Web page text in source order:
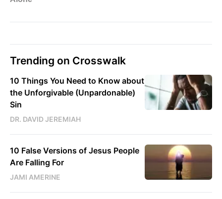
Trending on Crosswalk
10 Things You Need to Know about
the Unforgivable (Unpardonable)
Sin
DR. DAVID JEREMIAH
10 False Versions of Jesus People
Are Falling For
JAMI AMERINE